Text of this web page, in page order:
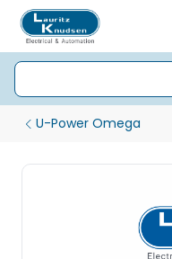
U-Power Omega